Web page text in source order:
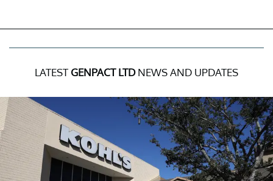
LATEST GENPACT LTDNEWS AND UPDATES